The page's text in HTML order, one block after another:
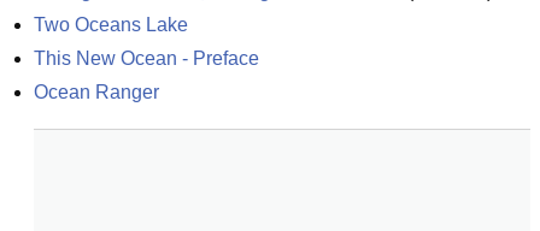
Two Oceans Lake
This New Ocean - Preface
Ocean Ranger